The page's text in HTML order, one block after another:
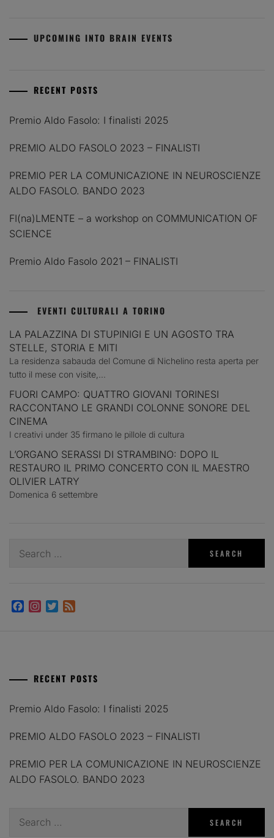
UPCOMING INTO BRAIN EVENTS
RECENT POSTS
Premio Aldo Fasolo: I finalisti 2025
PREMIO ALDO FASOLO 2023 – FINALISTI
PREMIO PER LA COMUNICAZIONE IN NEUROSCIENZE
ALDO FASOLO. BANDO 2023
FI(na)LMENTE – a workshop on COMMUNICATION OF
SCIENCE
Premio Aldo Fasolo 2021 – FINALISTI
EVENTI CULTURALI A TORINO
LA PALAZZINA DI STUPINIGI E UN AGOSTO TRA
STELLE, STORIA E MITI
La residenza sabauda del Comune di Nichelino resta aperta per
tutto il mese con visite,...
FUORI CAMPO: QUATTRO GIOVANI TORINESI
RACCONTANO LE GRANDI COLONNE SONORE DEL
CINEMA
I creativi under 35 firmano le pillole di cultura
L’ORGANO SERASSI DI STRAMBINO: DOPO IL
RESTAURO IL PRIMO CONCERTO CON IL MAESTRO
OLIVIER LATRY
Domenica 6 settembre
for:
Facebook
Instagram
Twitter
RECENT POSTS
Premio Aldo Fasolo: I finalisti 2025
PREMIO ALDO FASOLO 2023 – FINALISTI
PREMIO PER LA COMUNICAZIONE IN NEUROSCIENZE
ALDO FASOLO. BANDO 2023
for: